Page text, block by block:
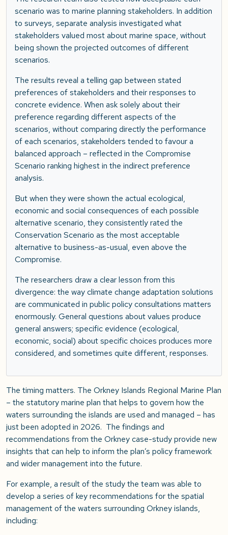
scenario was to marine planning stakeholders. In addition
to surveys, separate analysis investigated what
stakeholders valued most about marine space, without
being shown the projected outcomes of different
scenarios.
The results reveal a telling gap between stated
preferences of stakeholders and their responses to
concrete evidence. When ask solely about their
preference regarding different aspects of the
scenarios, without comparing directly the performance
of each scenarios, stakeholders tended to favour a
balanced approach – reflected in the Compromise
Scenario ranking highest in the indirect preference
analysis.
But when they were shown the actual ecological,
economic and social consequences of each possible
alternative scenario, they consistently rated the
Conservation Scenario as the most acceptable
alternative to business-as-usual, even above the
Compromise.
The researchers draw a clear lesson from this
divergence: the way climate change adaptation solutions
are communicated in public policy consultations matters
enormously. General questions about values produce
general answers; specific evidence (ecological,
economic, social) about specific choices produces more
considered, and sometimes quite different, responses.
The timing matters. The Orkney Islands Regional Marine Plan
– the statutory marine plan that helps to govern how the
waters surrounding the islands are used and managed – has
just been adopted in 2026. The findings and
recommendations from the Orkney case-study provide new
insights that can help to inform the plan’s policy framework
and wider management into the future.
For example, a result of the study the team was able to
develop a series of key recommendations for the spatial
management of the waters surrounding Orkney islands,
including: